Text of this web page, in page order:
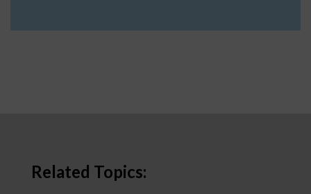
Related Topics: